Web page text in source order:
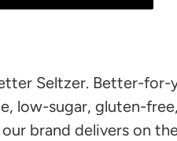
Seltzer. Better-for-
low-sugar, gluten-
brand delivers on